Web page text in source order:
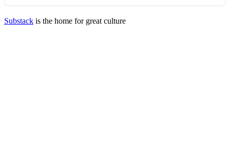
Substack is the home for great culture